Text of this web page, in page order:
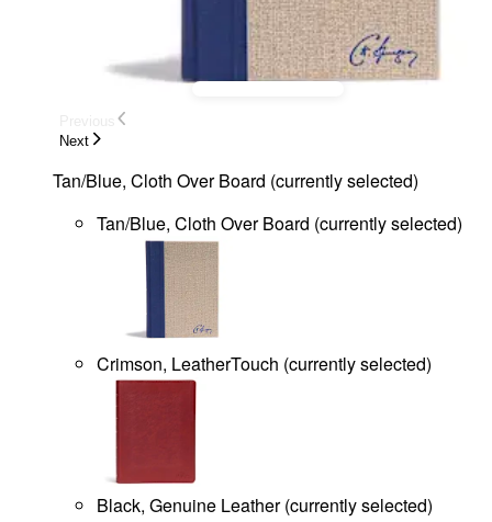
Next
Tan/Blue, Cloth Over Board (currently selected)
Tan/Blue, Cloth Over Board (currently selected)
Crimson, LeatherTouch (currently selected)
Black, Genuine Leather(currently selected)